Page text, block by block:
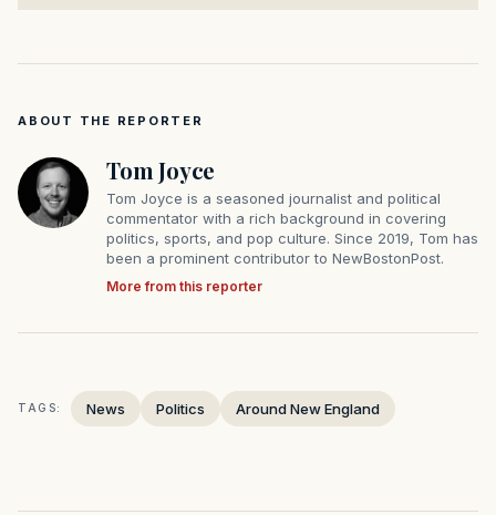
ABOUT THE REPORTER
Tom Joyce
Tom Joyce is a seasoned journalist and political
commentator with a rich background in covering
politics, sports, and pop culture. Since 2019, Tom has
been a prominent contributor to NewBostonPost.
More from this reporter
TAGS: News Politics Around New England